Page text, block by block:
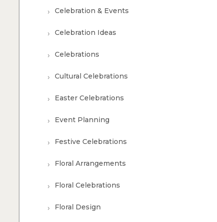
Celebration & Events
Celebration Ideas
Celebrations
Cultural Celebrations
Easter Celebrations
Event Planning
Festive Celebrations
Floral Arrangements
Floral Celebrations
Floral Design